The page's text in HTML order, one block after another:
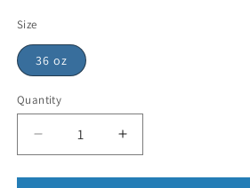
Size
36 oz
Quantity